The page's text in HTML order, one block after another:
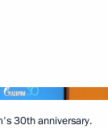
30th anniversary.